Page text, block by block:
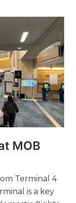
MOB
Terminal 4
is a key